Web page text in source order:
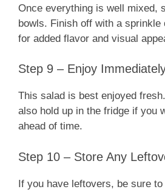
Once everything is well mixed,
bowls. Finish off with a sprinkle
for added flavor and visual
Step 9 – Enjoy
This salad is best enjoyed
also hold up in the fridge if you
ahead of time.
Step 10 – Store Any
If you have leftovers, be sure